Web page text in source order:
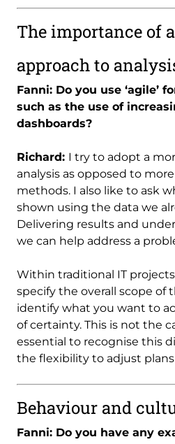
The importance of
approach to
Fanni: Do you use ‘agile’
such as the use of
dashboards?
Richard: I try to adopt a
analysis as opposed to
methods. I also like to ask
shown using the data we
Delivering results and
we can help address a
Within traditional IT
specify the overall scope of
identify what you want to
of certainty. This is not the
essential to recognise this
the flexibility to adjust
Behaviour and
Fanni: Do you have any